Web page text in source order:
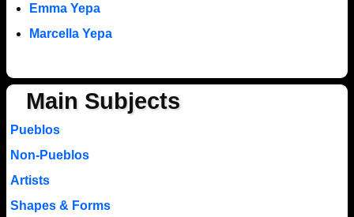
Emma Yepa
Marcella Yepa
Main Subjects
Pueblos
Non-Pueblos
Artists
Shapes & Forms